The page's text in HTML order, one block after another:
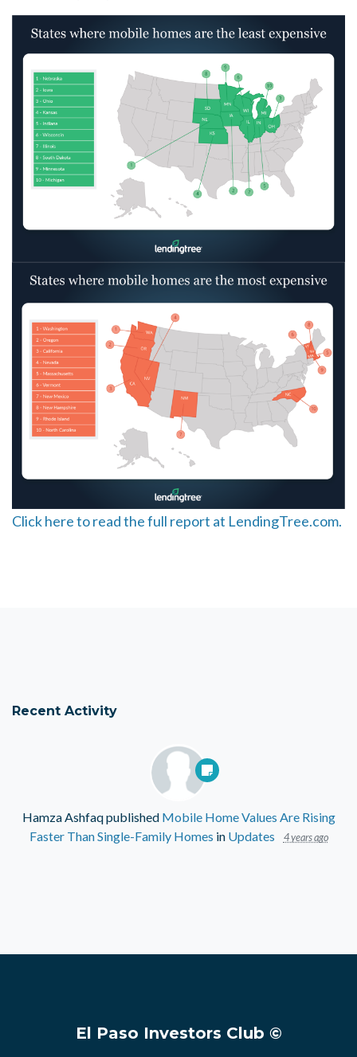
Click here to read the full report at LendingTree.com.
Recent Activity
Hamza Ashfaqpublished Mobile Home Values Are Rising
Faster Than Single-Family Homes in Updates 4 years ago
El Paso Investors Club ©